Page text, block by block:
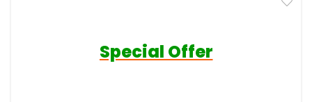
Special Offer